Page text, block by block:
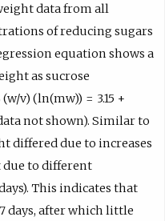
data from all
of reducing sugars
equation shows a
as sucrose
v) (ln(mw)) = 3.15 +
(data not shown). Similar to
differed due to increases
due to different
This indicates that
days, after which little